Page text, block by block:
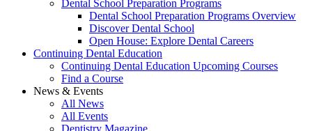
Dental School Preparation Programs
Dental School Preparation Programs Overview
Discover Dental School
Open House: Explore Dental Careers
Continuing Dental Education
Continuing Dental Education Upcoming Courses
Find a Course
News & Events
All News
All Events
Dentistry Magazine